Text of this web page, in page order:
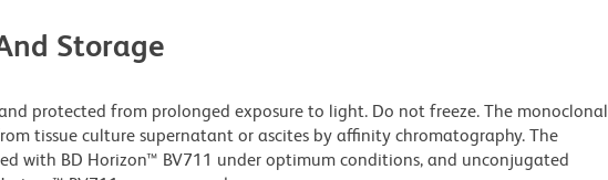
Storage
protected from prolonged exposure to light. Do not freeze. The monoclonal
tissue culture supernatant or ascites by affinity chromatography. The
with BD Horizon™ BV711 under optimum conditions, and unconjugated